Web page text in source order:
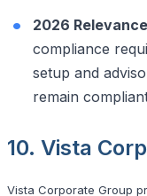
2026
compliance
setup and
remain
10. Vista
Vista Corporate Group